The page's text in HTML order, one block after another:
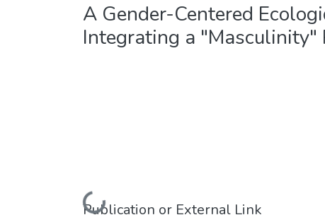
A Gender-Centered
Integrating a "Masculinity"
Publication or External Link